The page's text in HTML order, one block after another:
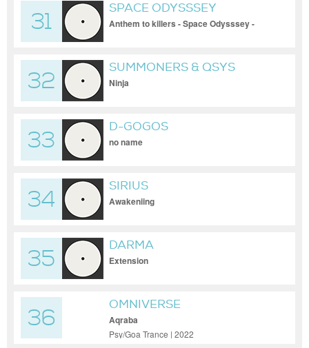
31
SPACE ODYSSSEY
Anthem to killers - Space Odysssey -
32
SUMMONERS & QSYS
Ninja
33
D-GOGOS
no name
34
SIRIUS
Awakeniing
35
DARMA
Extension
36
OMNIVERSE
Aqraba
Psy/Goa Trance | 2022